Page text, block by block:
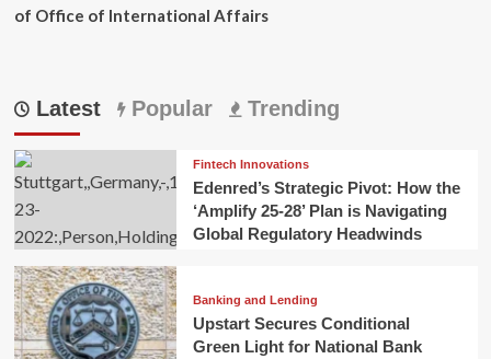
of Office of International Affairs
Latest Popular Trending
Fintech Innovations
Edenred’s Strategic Pivot: How the
‘Amplify 25-28’ Plan is Navigating
Global Regulatory Headwinds
Banking and Lending
Upstart Secures Conditional
Green Light for National Bank